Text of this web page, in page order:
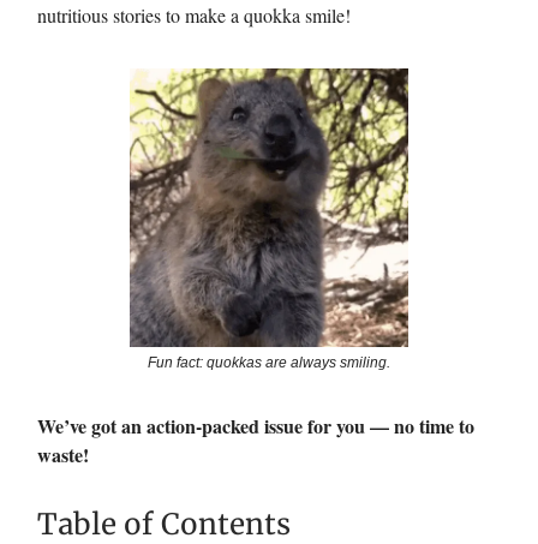
nutritious stories to make a quokka smile!
Fun fact: quokkas are always smiling.
We’ve got an action-packed issue for you — no time to
waste!
Table of Contents